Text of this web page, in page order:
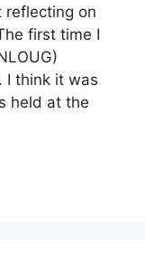
reflecting on
first time I
I think it was
held at the